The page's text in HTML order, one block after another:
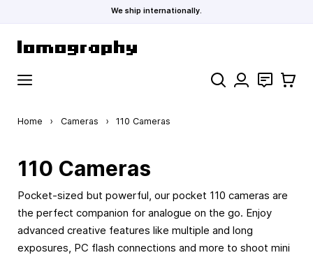
We ship internationally.
Search Contact
Cart
Home › Cameras › 110 Cameras
110 Cameras
Pocket-sized but powerful, our pocket 110 cameras are
the perfect companion for analogue on the go. Enjoy
advanced creative features like multiple and long
exposures, PC flash connections and more to shoot mini